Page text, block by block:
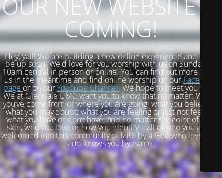
OUR NEW WEBSITE IS
COMING!
Hey, yall! We are building a new online experience and it will
be up soon. We'd love for you worship with us on Sundays at
10am central in person or online. You can find out more about
us in the meantime and find online worship on our Facebook
page or on ourYouTube Channel. We hope to meet you soon!
We at Glendale UMC want you to know that no matter: Where
you’ve come from or where you are going; what you believe or
what you may doubt; what you are feeling or just not feeling;
what you have or don’t have; and no matter the color of your
skin, who you love or how you identify – all of who you are is
welcomed into this community of faith by a God who loves you
and knows you by name.